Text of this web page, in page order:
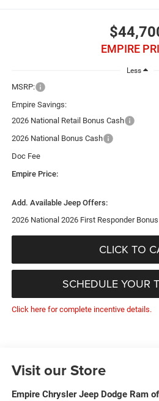
EMPIRE
Less
MSRP:
Empire Savings:
2026 National Retail Bonus Cash
2026 National Bonus Cash
Doc Fee
Empire Price:
Add. Available Jeep Offers:
2026 National 2026 First Responder
CLICK TO
SCHEDULE YOUR
Click here for complete incentive details.
Visit our Store
Empire Chrysler Jeep Dodge Ram